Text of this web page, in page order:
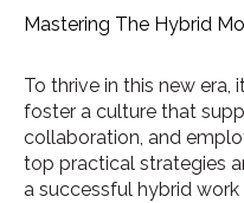
Mastering The Hybrid
To thrive in this new
foster a culture that
collaboration, and
top practical strategies
a successful hybrid